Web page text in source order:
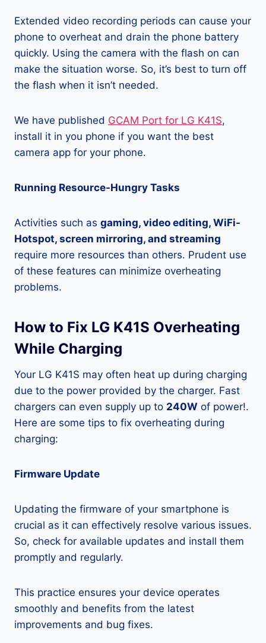
Extended video recording periods can cause your
phone to overheat and drain the phone battery
quickly. Using the camera with the flash on can
make the situation worse. So, it’s best to turn off
the flash when it isn’t needed.
We have published GCAM Port for LG K41S,
install it in you phone if you want the best
camera app for your phone.
Running Resource-Hungry Tasks
Activities such as gaming, video editing, WiFi-
Hotspot, screen mirroring, and streaming
require more resources than others. Prudent use
of these features can minimize overheating
problems.
How to Fix LG K41S Overheating
While Charging
Your LG K41S may often heat up during charging
due to the power provided by the charger. Fast
chargers can even supply up to 240W of power!.
Here are some tips to fix overheating during
charging:
Firmware Update
Updating the firmware of your smartphone is
crucial as it can effectively resolve various issues.
So, check for available updates and install them
promptly and regularly.
This practice ensures your device operates
smoothly and benefits from the latest
improvements and bug fixes.